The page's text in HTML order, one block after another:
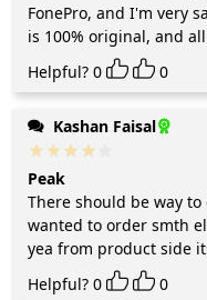
FonePro, and I'm very
is 100% original, and
Helpful? 0 0
Kashan Faisal
Peak
There should be way
wanted to order smth
yea from product side
Helpful? 0 0